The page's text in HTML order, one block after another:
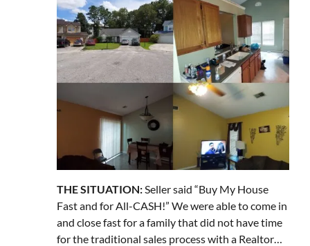
THE SITUATION:Seller said “Buy My House
Fast and for All-CASH!” We were able to come in
and close fast for a family that did not have time
for the traditional sales process with a Realtor…